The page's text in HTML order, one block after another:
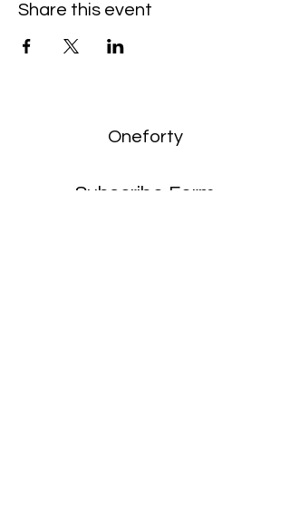
Share this event
Oneforty
Subscribe Form